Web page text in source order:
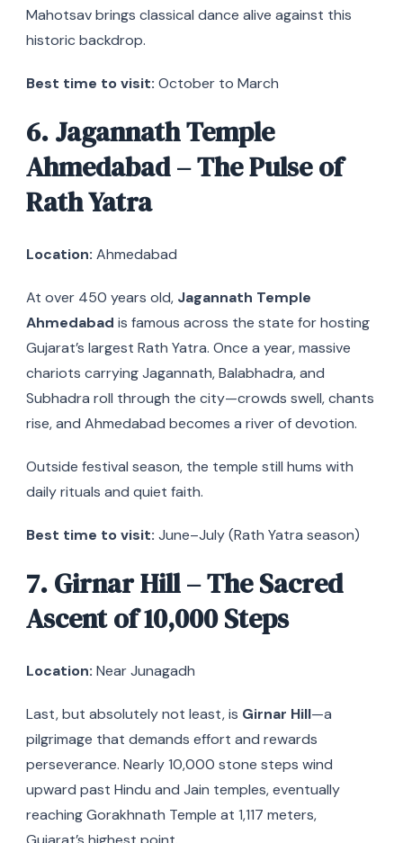
Mahotsav brings classical dance alive against this
historic backdrop.
Best time to visit: October to March
6. Jagannath Temple
Ahmedabad – The Pulse of
Rath Yatra
Location: Ahmedabad
At over 450 years old, Jagannath Temple
Ahmedabad is famous across the state for hosting
Gujarat’s largest Rath Yatra. Once a year, massive
chariots carrying Jagannath, Balabhadra, and
Subhadra roll through the city—crowds swell, chants
rise, and Ahmedabad becomes a river of devotion.
Outside festival season, the temple still hums with
daily rituals and quiet faith.
Best time to visit: June–July (Rath Yatra season)
7. Girnar Hill – The Sacred
Ascent of 10,000 Steps
Location: Near Junagadh
Last, but absolutely not least, is Girnar Hill—a
pilgrimage that demands effort and rewards
perseverance. Nearly 10,000 stone steps wind
upward past Hindu and Jain temples, eventually
reaching Gorakhnath Temple at 1,117 meters,